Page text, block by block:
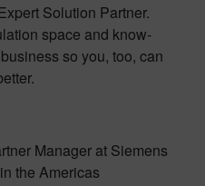
Solution Partner.
space and know-
so you, too, can
Manager at Siemens
the Americas